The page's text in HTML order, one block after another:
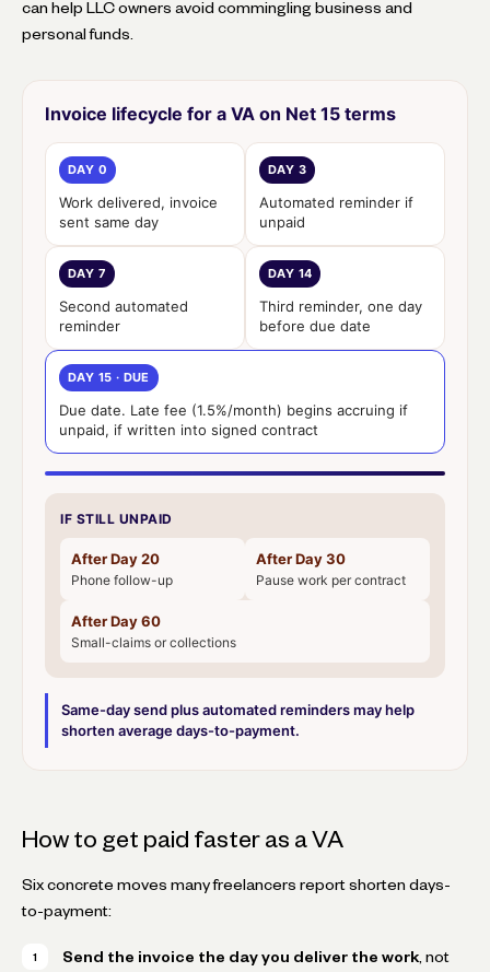
can help LLC owners avoid commingling business and
personal funds.
Invoice lifecycle for a VA on Net 15 terms
DAY 0
Work delivered, invoice
sent same day
DAY 3
Automated reminder if
unpaid
DAY 7
Second automated
reminder
DAY 14
Third reminder, one day
before due date
DAY 15 · DUE
Due date. Late fee (1.5%/month) begins accruing if
unpaid, if written into signed contract
IF STILL UNPAID
After Day 20
Phone follow-up
After Day 30
Pause work per contract
After Day 60
Small-claims or collections
Same-day send plus automated reminders may help
shorten average days-to-payment.
How to get paid faster as a VA
Six concrete moves many freelancers report shorten days-
to-payment:
Send the invoice the day you deliver the work , not